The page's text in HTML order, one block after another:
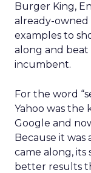
Burger King,
already-owned
examples to
along and
incumbent.
For the word
Yahoo was the
Google and
Because it
came along,
better results